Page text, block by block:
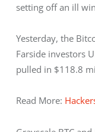
setting off an ill
Yesterday, the
Farside investors
pulled in $118.8
Read More: